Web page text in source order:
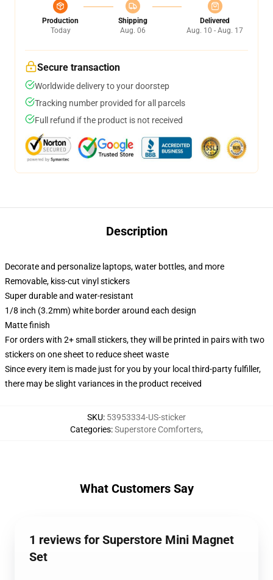
Production
Today
Shipping
Aug. 06
Delivered
Aug. 10 - Aug. 17
Secure transaction
Worldwide delivery to your doorstep
Tracking number provided for all parcels
Full refund if the product is not received
Description
Decorate and personalize laptops, water bottles, and more
Removable, kiss-cut vinyl stickers
Super durable and water-resistant
1/8 inch (3.2mm) white border around each design
Matte finish
For orders with 2+ small stickers, they will be printed in pairs with two
stickers on one sheet to reduce sheet waste
Since every item is made just for you by your local third-party fulfiller,
there may be slight variances in the product received
SKU: 53953334-US-sticker
Categories:Superstore Comforters,
What Customers Say
1 reviews for Superstore Mini Magnet
Set